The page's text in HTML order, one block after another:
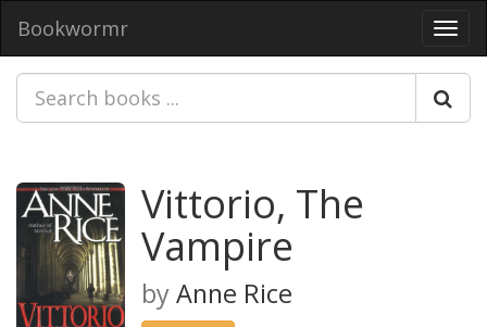
Bookwormr
Vittorio, The
Vampire
byAnne Rice